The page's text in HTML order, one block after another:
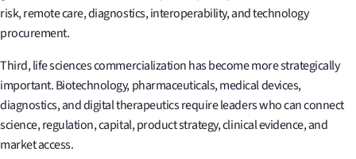
risk, remote care, diagnostics, interoperability, and technology
procurement.
Third, life sciences commercialization has become more strategically
important. Biotechnology, pharmaceuticals, medical devices,
diagnostics, and digital therapeutics require leaders who can connect
science, regulation, capital, product strategy, clinical evidence, and
market access.